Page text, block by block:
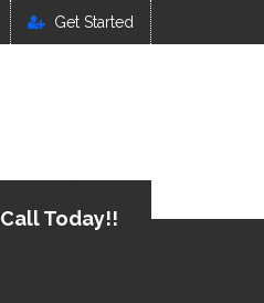
Get Started
Call Today!!